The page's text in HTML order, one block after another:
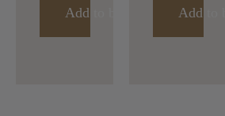
Add to basket Add to